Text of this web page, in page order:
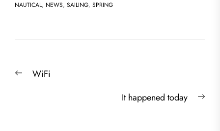
NAUTICAL, NEWS, SAILING, SPRING
navigation
Previous
WiFi
It happened today